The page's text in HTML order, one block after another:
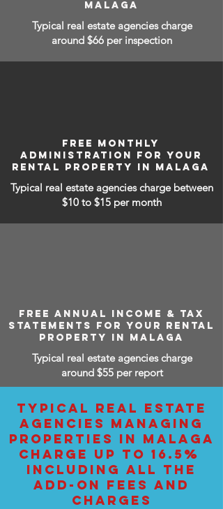
MALAGA
Typical real estate agencies charge
around $66 per inspection
FREE MONTHLY
ADMINISTRATION FOR YOUR
RENTAL PROPERTY IN MALAGA
Typical real estate agencies charge between
$10 to $15 per month
FREE ANNUAL INCOME & TAX
STATEMENTS FOR YOUR RENTAL
PROPERTY IN MALAGA
Typical real estate agencies charge
around $55 per report
TYPICAL REAL ESTATE
AGENCIES MANAGING
PROPERTIES IN MALAGA
CHARGE UP TO 16.5%
INCLUDING ALL THE
ADD-ON FEES AND
CHARGES